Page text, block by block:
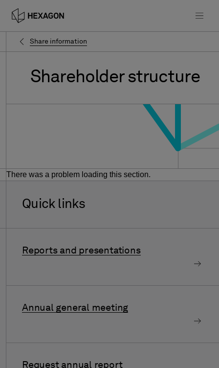
Share information
Shareholderstructure
There was a problem loading this section.
Quick links
Reports and presentations
Annual general meeting
Request annual report